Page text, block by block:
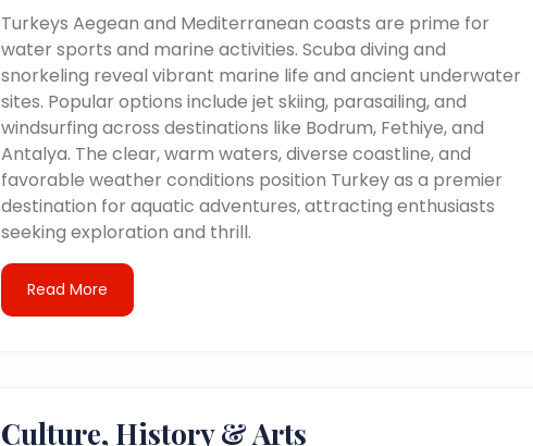
Turkeys Aegean and Mediterranean coasts are prime for
water sports and marine activities. Scuba diving and
snorkeling reveal vibrant marine life and ancient underwater
sites. Popular options include jet skiing, parasailing, and
windsurfing across destinations like Bodrum, Fethiye, and
Antalya. The clear, warm waters, diverse coastline, and
favorable weather conditions position Turkey as a premier
destination for aquatic adventures, attracting enthusiasts
seeking exploration and thrill.
Read More
Culture, History & Arts